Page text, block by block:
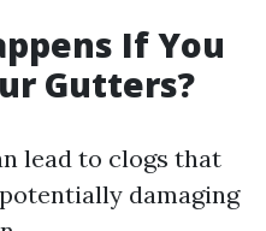
If You
Gutters?
lead to clogs that
damaging